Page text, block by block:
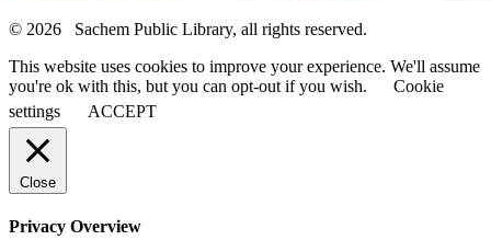
© 2026 Sachem Public Library, all rights reserved.
This website uses cookies to improve your experience. We'll assume
you're ok with this, but you can opt-out if you wish.
Cookie
settings
ACCEPT
Close
Privacy Overview